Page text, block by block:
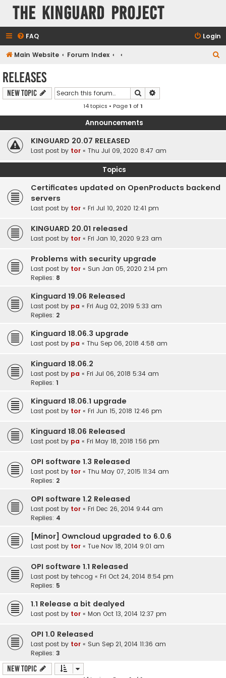
The KinGuard Project
FAQ Login
Main Website Forum Index
Releases
New Topic Search
14 topics • Page1 of1
Announcements
KINGUARD 20.07 RELEASED
Last post by tor « Thu Jul 09, 2020 8:47 am
Topics
Certificates updated on OpenProducts backend
servers
Last post by tor « Fri Jul 10, 2020 12:41 pm
KINGUARD 20.01 released
Last post by tor « Fri Jan 10, 2020 9:23 am
Problems with security upgrade
Last post by tor « Sun Jan 05, 2020 2:14 pm
Replies: 8
Kinguard 19.06 Released
Last post by pa « Fri Aug 02, 2019 5:33 am
Replies: 2
Kinguard 18.06.3 upgrade
Last post by pa « Thu Sep 06, 2018 4:58 am
Kinguard 18.06.2
Last post by pa « Fri Jul 06, 2018 5:34 am
Replies: 1
Kinguard 18.06.1 upgrade
Last post by tor « Fri Jun 15, 2018 12:46 pm
Kinguard 18.06 Released
Last post by pa « Fri May 18, 2018 1:56 pm
OPI software 1.3 Released
Last post by tor « Thu May 07, 2015 11:34 am
Replies: 2
OPI software 1.2 Released
Last post by tor « Fri Dec 26, 2014 9:44 am
Replies: 4
[Minor] Owncloud upgraded to 6.0.6
Last post by tor « Tue Nov 18, 2014 9:01 am
OPI software 1.1 Released
Last post by tehcog « Fri Oct 24, 2014 8:54 pm
Replies: 5
1.1 Release a bit dealyed
Last post by tor « Mon Oct 13, 2014 12:37 pm
OPI 1.0 Released
Last post by tor « Sun Sep 21, 2014 11:36 am
Replies: 3
New Topic